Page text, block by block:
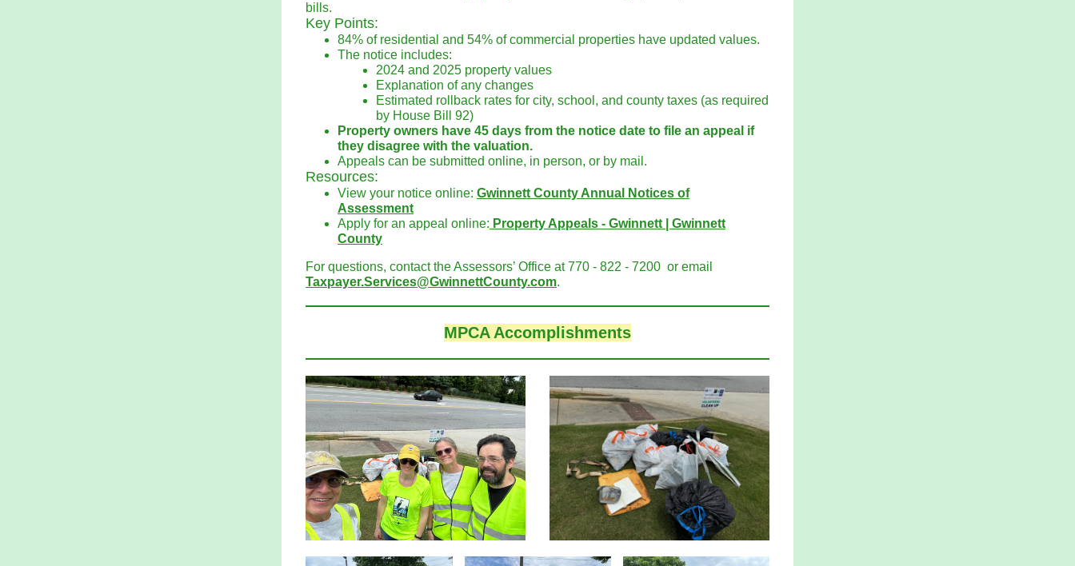
bills.
Key Points:
84% of residential and 54% of commercial properties have updated values.
The notice includes:
2024 and 2025 property values
Explanation of any changes
Estimated rollback rates for city, school, and county taxes (as required
by House Bill 92)
Property owners have 45 days from the notice date to file an appeal if
they disagree with the valuation.
Appeals can be submitted online, in person, or by mail.
Resources:
View your notice online: Gwinnett County Annual Notices of
Assessment
Apply for an appeal online: Property Appeals - Gwinnett | Gwinnett
County
For questions, contact the Assessors’ Office at 770 - 822 - 7200 or email
Taxpayer.Services@GwinnettCounty.com.
MPCA Accomplishments